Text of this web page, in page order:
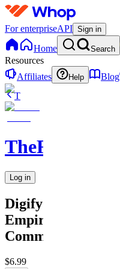
For enterpriseAPI Sign in
Home Search
Resources
Affiliates
Help Blog
T
TheRichGuy
Log in
Digify
Empire
Community
$6.99